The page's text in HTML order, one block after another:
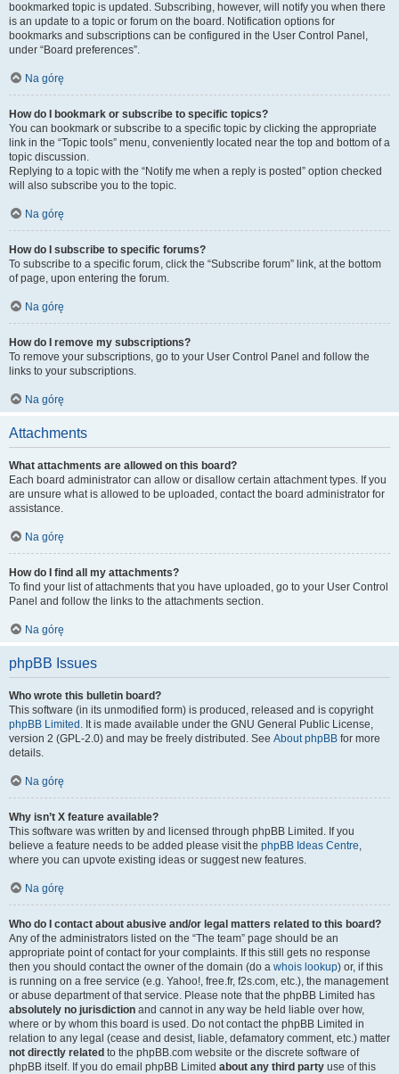
bookmarked topic is updated. Subscribing, however, will notify you when there
is an update to a topic or forum on the board. Notification options for
bookmarks and subscriptions can be configured in the User Control Panel,
under “Board preferences”.
Na górę
How do I bookmark or subscribe to specific topics?
You can bookmark or subscribe to a specific topic by clicking the appropriate
link in the “Topic tools” menu, conveniently located near the top and bottom of a
topic discussion.
Replying to a topic with the “Notify me when a reply is posted” option checked
will also subscribe you to the topic.
Na górę
How do I subscribe to specific forums?
To subscribe to a specific forum, click the “Subscribe forum” link, at the bottom
of page, upon entering the forum.
Na górę
How do I remove my subscriptions?
To remove your subscriptions, go to your User Control Panel and follow the
links to your subscriptions.
Na górę
Attachments
What attachments are allowed on this board?
Each board administrator can allow or disallow certain attachment types. If you
are unsure what is allowed to be uploaded, contact the board administrator for
assistance.
Na górę
How do I find all my attachments?
To find your list of attachments that you have uploaded, go to your User Control
Panel and follow the links to the attachments section.
Na górę
phpBB Issues
Who wrote this bulletin board?
This software (in its unmodified form) is produced, released and is copyright
phpBB Limited . It is made available under the GNU General Public License,
version 2 (GPL-2.0) and may be freely distributed. See About phpBB for more
details.
Na górę
Why isn’t X feature available?
This software was written by and licensed through phpBB Limited. If you
believe a feature needs to be added please visit the phpBB Ideas Centre,
where you can upvote existing ideas or suggest new features.
Na górę
Who do I contact about abusive and/or legal matters related to this board?
Any of the administrators listed on the “The team” page should be an
appropriate point of contact for your complaints. If this still gets no response
then you should contact the owner of the domain (do a whois lookup) or, if this
is running on a free service (e.g. Yahoo!, free.fr, f2s.com, etc.), the management
or abuse department of that service. Please note that the phpBB Limited has
absolutely no jurisdiction and cannot in any way be held liable over how,
where or by whom this board is used. Do not contact the phpBB Limited in
relation to any legal (cease and desist, liable, defamatory comment, etc.) matter
not directly related to the phpBB.com website or the discrete software of
phpBB itself. If you do email phpBB Limited about any third party use of this